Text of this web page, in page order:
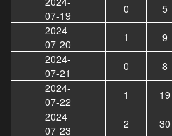
07-19
0 5
2024-
07-20
1 9
2024-
07-21
0 8
2024-
07-22
1 19
2024-
07-23
2 30